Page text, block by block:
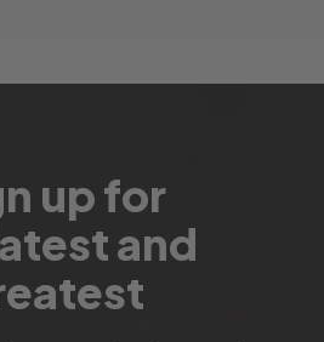
up for
and